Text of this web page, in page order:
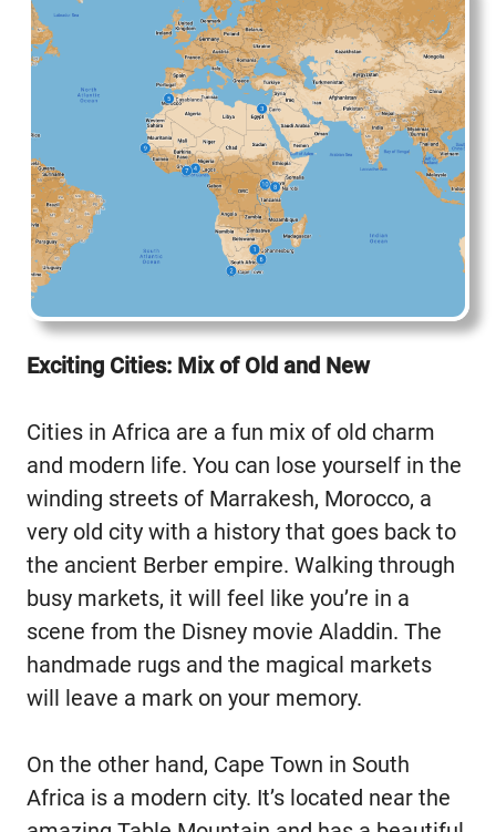
Exciting Cities: Mix of Old and New
Cities in Africa are a fun mix of old charm
and modern life. You can lose yourself in the
winding streets of Marrakesh, Morocco, a
very old city with a history that goes back to
the ancient Berber empire. Walking through
busy markets, it will feel like you’re in a
scene from the Disney movie Aladdin. The
handmade rugs and the magical markets
will leave a mark on your memory.
On the other hand, Cape Town in South
Africa is a modern city. It’s located near the